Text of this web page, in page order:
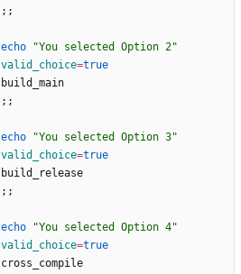
; ;
echo
"You selected Option 2"
valid_choice=true
; ;
echo
"You selected Option 3"
valid_choice=true
; ;
echo
"You selected Option 4"
valid_choice=true